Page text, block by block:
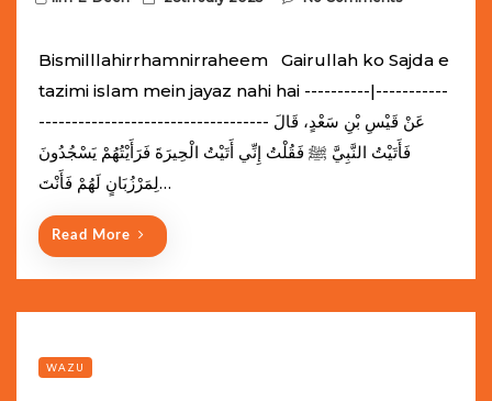
s
n
Bismilllahirrhamnirraheem Gairullah ko Sajda e
tazimi islam mein jayaz nahi hai ----------|-----------
----------------------------------- عَنْ قَيْسِ بْنِ سَعْدٍ، قَالَ
فَأَتَيْتُ النَّبِيَّ ﷺ فَقُلْتُ إِنِّي أَتَيْتُ الْحِيرَةَ فَرَأَيْتُهُمْ يَسْجُدُونَ
لِمَرْزُبَانٍ لَهُمْ فَأَنْتَ…
Read More
WAZU